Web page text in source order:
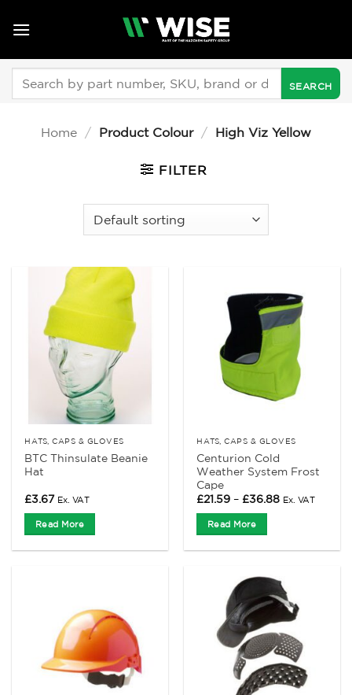
Home / Product Colour / High Viz Yellow
FILTER
HATS, CAPS & GLOVES
BTC Thinsulate Beanie
Hat
£3.67 Ex. VAT
Read More
HATS, CAPS & GLOVES
Centurion Cold
Weather System Frost
Cape
£21.59 – £36.88Price
Ex. VAT
Read More